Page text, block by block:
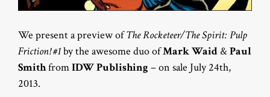
We present a preview ofThe Rocketeer/The Spirit: Pulp
Friction! #1by the awesome duo ofMark Waid &Paul
SmithfromIDW Publishing – on sale July 24th,
2013.